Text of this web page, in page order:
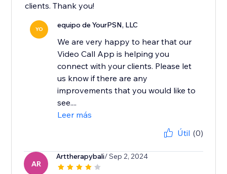
clients. Thank you!
YO equipo de YourPSN, LLC
We are very happy to hear that our
Video Call App is helping you
connect with your clients. Please let
us know if there are any
improvements that you would like to
see....
Leer más
Útil (0)
AR
Arttherapybali/ Sep 2, 2024